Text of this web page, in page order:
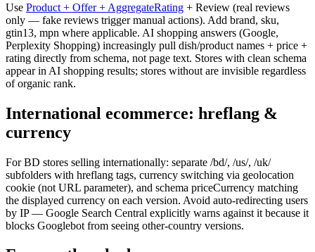
Use Product + Offer + AggregateRating + Review (real reviews
only — fake reviews trigger manual actions). Add brand, sku,
gtin13, mpn where applicable. AI shopping answers (Google,
Perplexity Shopping) increasingly pull dish/product names + price +
rating directly from schema, not page text. Stores with clean schema
appear in AI shopping results; stores without are invisible regardless
of organic rank.
International ecommerce: hreflang &
currency
For BD stores selling internationally: separate /bd/, /us/, /uk/
subfolders with hreflang tags, currency switching via geolocation
cookie (not URL parameter), and schema priceCurrency matching
the displayed currency on each version. Avoid auto-redirecting users
by IP — Google Search Central explicitly warns against it because it
blocks Googlebot from seeing other-country versions.